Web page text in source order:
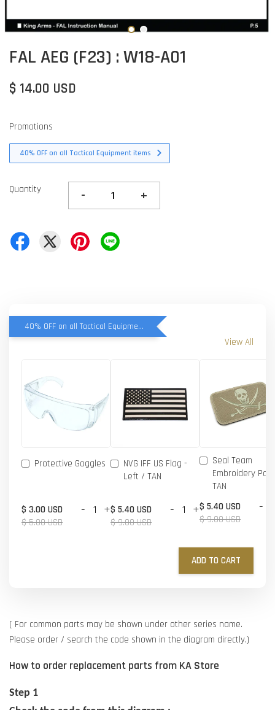
FAL AEG (F23) : W18-A01
$ 14.00 USD
Promotions
40% OFF on all Tactical Equipment items
Quantity - +
40% OFF on all Tactical Equipment items
View All
Protective Goggles
$ 3.00 USD
$ 5.00 USD
- +
NVG IFF US Flag -
Left / TAN
$ 5.40 USD
$ 9.00 USD
- +
Seal Team
Embroidery
TAN
$ 5.40 USD
$ 9.00 USD
-
ADD TO CART
( For common parts may be shown under other series name.
Please order / search the code shown in the diagram directly.)
How to order replacement parts from KA Store
Step 1